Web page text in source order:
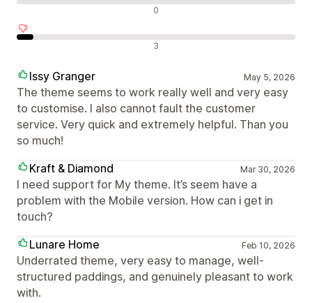
0
3
Issy Granger May 5, 2026
The theme seems to work really well and very easy
to customise. I also cannot fault the customer
service. Very quick and extremely helpful. Than you
so much!
Kraft & Diamond
Mar 30, 2026
I need support for My theme. It’s seem have a
problem with the Mobile version. How can i get in
touch?
Lunare Home
Feb 10, 2026
Underrated theme, very easy to manage, well-
structured paddings, and genuinely pleasant to work
with.